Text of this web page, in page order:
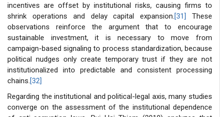
incentives are offset by institutional risks, causing firms to
shrink operations and delay capital expansion.[31]
These
observations reinforce the argument that to encourage
sustainable investment, it is necessary to move from
campaign-based signaling to process standardization, because
political nudges only create temporary trust if they are not
institutionalized into predictable and consistent processing
chains.[32]
Regarding the institutional and political-legal axis, many studies
converge on the assessment of the institutional dependence